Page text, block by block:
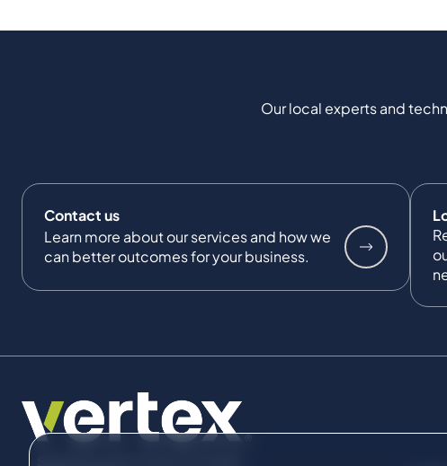
Our local experts and
Contact us
Learn more about our services and how we
can better outcomes for your business.